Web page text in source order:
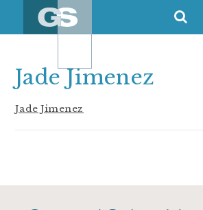
content
SEARCH
FOR:
Jade Jimenez
Jade Jimenez